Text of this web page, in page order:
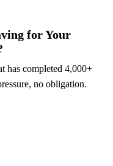
for Your
has completed 4,000+
no obligation.